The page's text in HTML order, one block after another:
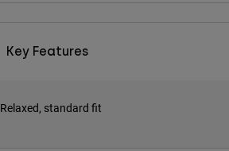
Key Features
Relaxed, standard fit